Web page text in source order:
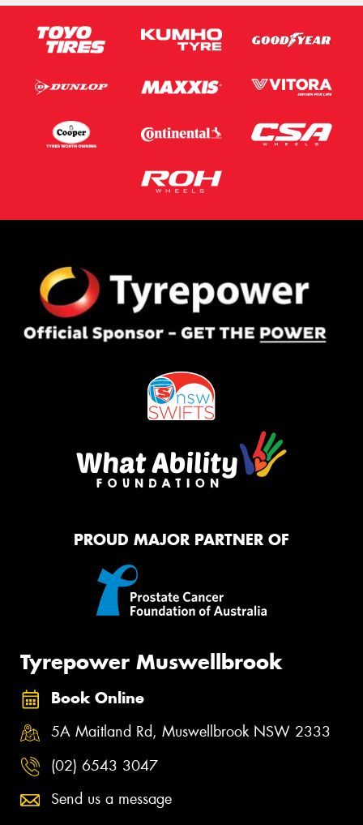
PROUD MAJOR PARTNER OF
Tyrepower Muswellbrook
Book Online
5A Maitland Rd, Muswellbrook NSW 2333
(02) 6543 3047
Send us a message